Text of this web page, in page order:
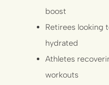
boost
Retirees looking
hydrated
Athletes
workouts